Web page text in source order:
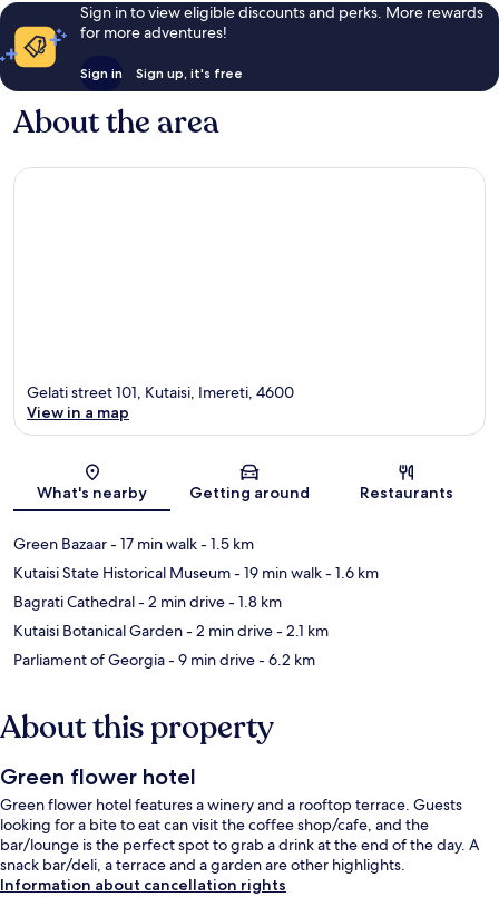
Sign in to view eligible discounts and perks. More rewards
for more adventures!
Sign in Sign up, it's free
About the area
Map
Gelati street 101, Kutaisi, Imereti, 4600
View in a map
What's nearby Getting around Restaurants
Green Bazaar- 17 min walk- 1.5 km
Kutaisi State Historical Museum- 19 min walk- 1.6 km
Bagrati Cathedral- 2 min drive- 1.8 km
Kutaisi Botanical Garden- 2 min drive- 2.1 km
Parliament of Georgia- 9 min drive- 6.2 km
About this property
Green flower hotel
Green flower hotel features a winery and a rooftop terrace. Guests
looking for a bite to eat can visit the coffee shop/cafe, and the
bar/lounge is the perfect spot to grab a drink at the end of the day. A
snack bar/deli, a terrace and a garden are other highlights.
Information about cancellation rights